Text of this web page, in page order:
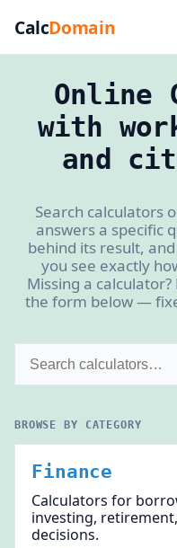
CalcDomain
Online
with
and
Search calculators
answers a specific
behind its result,
you see exactly
Missing a
the form below —
BROWSE BY CATEGORY
Finance
Calculators for
investing,
decisions.